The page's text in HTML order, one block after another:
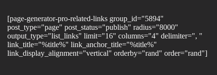
[page-generator-pro-related-links group_id="5894"
post_type="page" post_status="publish" radius="8000"
output_type="list_links" limit="16" columns="4" delimiter=", "
link_title="%title%" link_anchor_title="%title%"
link_display_alignment="vertical" orderby="rand" order="rand"]